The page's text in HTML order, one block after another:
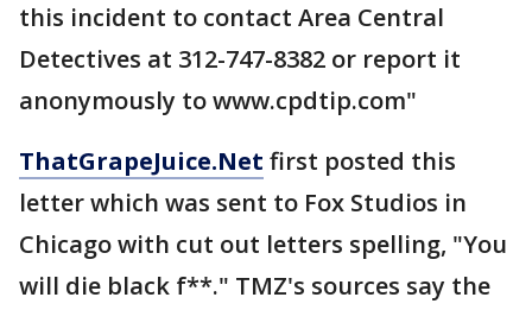
this incident to contact Area Central
Detectives at 312-747-8382 or report it
anonymously to www.cpdtip.com"
ThatGrapeJuice.Net first posted this
letter which was sent to Fox Studios in
Chicago with cut out letters spelling, "You
will die black f**." TMZ's sources say the